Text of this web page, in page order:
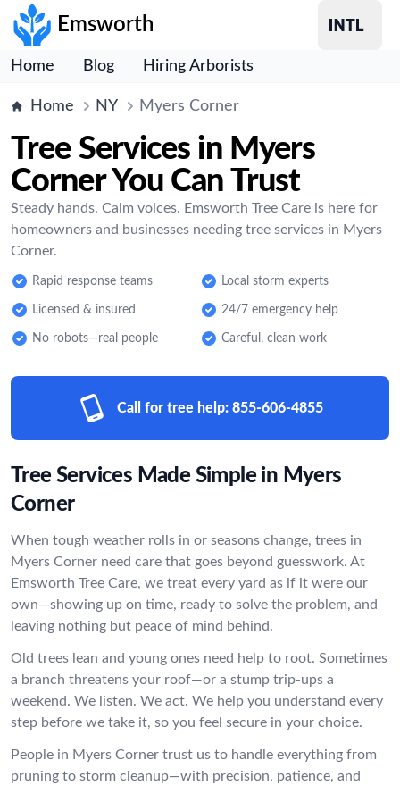
Emsworth
Home Blog Hiring Arborists
Home NY Myers Corner
Tree Services in Myers
Corner You Can Trust
Steady hands. Calm voices. Emsworth Tree Care is here for
homeowners and businesses needing tree services in Myers
Corner.
Rapid response teams Local storm experts
Licensed & insured 24/7 emergency help
No robots—real people Careful, clean work
Call for tree help: 855-606-4855
Tree Services Made Simple in Myers
Corner
When tough weather rolls in or seasons change, trees in
Myers Corner need care that goes beyond guesswork. At
Emsworth Tree Care, we treat every yard as if it were our
own—showing up on time, ready to solve the problem, and
leaving nothing but peace of mind behind.
Old trees lean and young ones need help to root. Sometimes
a branch threatens your roof—or a stump trip-ups a
weekend. We listen. We act. We help you understand every
step before we take it, so you feel secure in your choice.
People in Myers Corner trust us to handle everything from
pruning to storm cleanup—with precision, patience, and